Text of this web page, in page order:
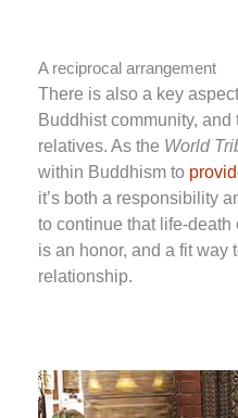
A reciprocal arrangement
There is also a key
Buddhist community,
relatives. As the World
within Buddhism to
it’s both a responsibility
to continue that life-
is an honor, and a fit way
relationship.